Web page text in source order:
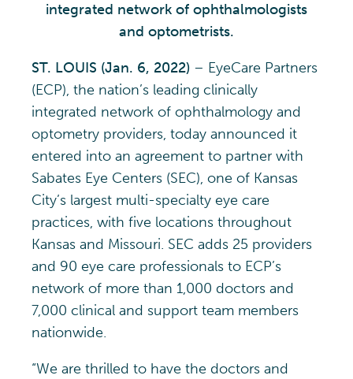
integrated network of ophthalmologists
and optometrists.
ST. LOUIS (Jan. 6, 2022) – EyeCare Partners
(ECP), the nation’s leading clinically
integrated network of ophthalmology and
optometry providers, today announced it
entered into an agreement to partner with
Sabates Eye Centers (SEC), one of Kansas
City’s largest multi-specialty eye care
practices, with five locations throughout
Kansas and Missouri. SEC adds 25 providers
and 90 eye care professionals to ECP’s
network of more than 1,000 doctors and
7,000 clinical and support team members
nationwide.
“We are thrilled to have the doctors and